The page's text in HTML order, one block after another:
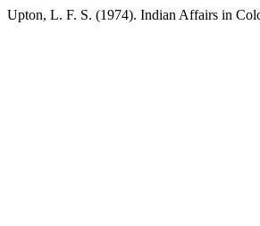
Upton, L. F. S. (1974). Indian Affairs in